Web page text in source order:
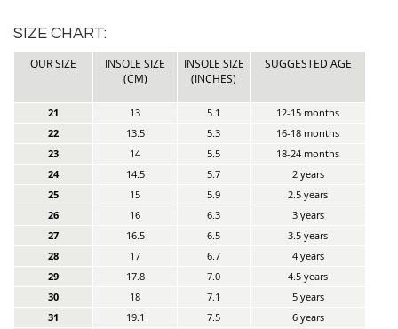
SIZE CHART:
OUR SIZE
INSOLE SIZE
(CM)
INSOLE SIZE
(INCHES)
SUGGESTED AGE
21 13 5.1
12-15 months
22
13.5 5.3
16-18 months
23
14 5.5
18-24 months
24
14.5 5.7
2 years
25
15 5.9
2.5 years
26
16 6.3
3 years
27
16.5 6.5
3.5 years
28
17 6.7
4 years
29
17.8 7.0
4.5 years
30
18 7.1
5 years
31
19.1 7.5
6 years